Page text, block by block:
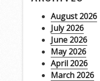
August 2026
July 2026
June 2026
May 2026
April 2026
March 2026